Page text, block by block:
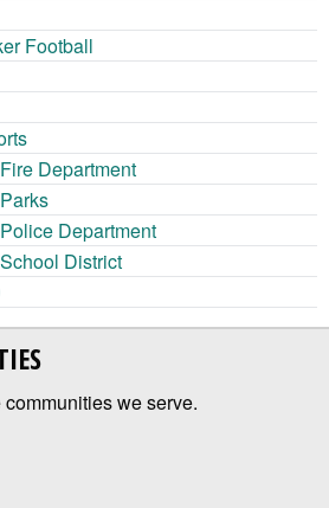
Football
Department
Department
District
we serve.